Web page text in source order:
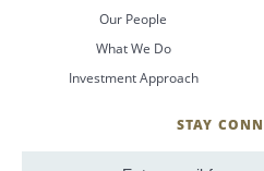
Our People
What We Do
Investment Approach
STAY